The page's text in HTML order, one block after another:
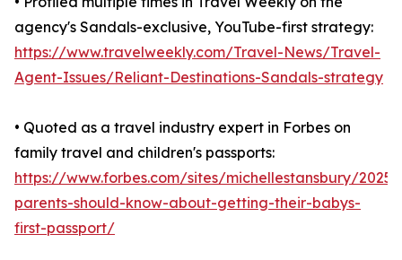
agency's Sandals-exclusive, YouTube-first strategy:
https://www.travelweekly.com/Travel-News/Travel-
Agent-Issues/Reliant-Destinations-Sandals-strategy
• Quoted as a travel industry expert in Forbes on
family travel and children's passports:
https://www.forbes.com/sites/michellestansbury/
parents-should-know-about-getting-their-babys-
first-passport/